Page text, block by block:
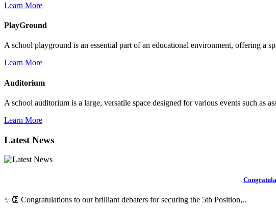
Learn More
PlayGround
A school playground is an essential part of an educational environment, offering a
Learn More
Auditorium
A school auditorium is a large, versatile space designed for various events such as
Learn More
Latest News
✨👏 Congratulations to our brilliant debaters for securing the 5th Position,..